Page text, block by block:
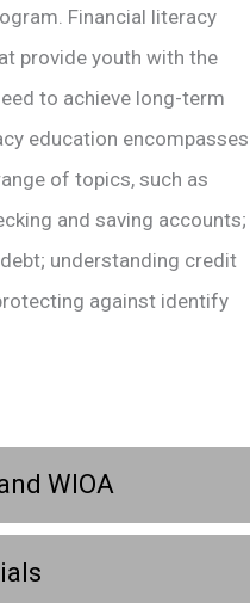
Financial literacy
provide youth with the
to achieve long-term
education encompasses
of topics, such as
and saving accounts;
understanding credit
against identify
WIOA